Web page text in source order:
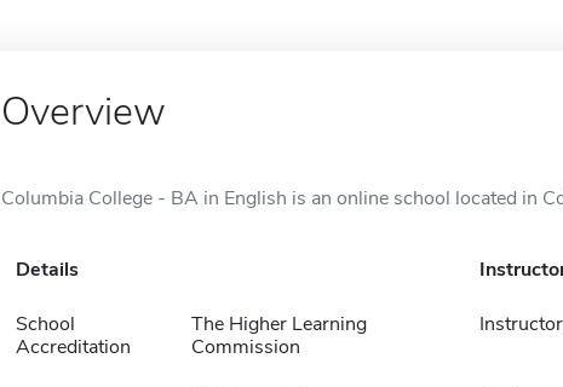
Overview
Columbia College - BA in English is an online school located in
Details
School
Accreditation
The Higher Learning
Commission